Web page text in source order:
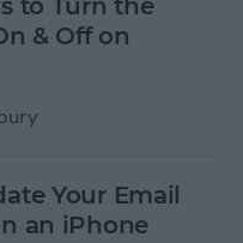
to Turn the
& Off on
Your Email
an iPhone